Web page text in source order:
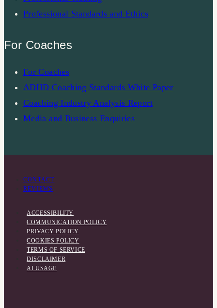
Professional Standards and Ethics
For Coaches
For Coaches
ADHD Coaching Standards White Paper
Coaching Industry Analysis Report
Media and Business Enquiries
CONTACT
REVIEWS
ACCESSIBILITY
COMMUNICATION POLICY
PRIVACY POLICY
COOKIES POLICY
TERMS OF SERVICE
DISCLAIMER
AI USAGE